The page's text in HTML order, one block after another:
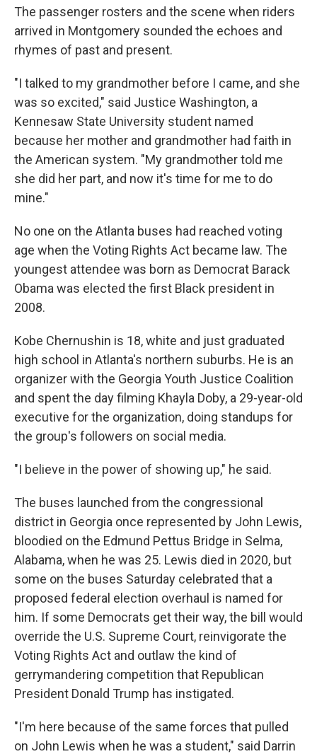
The passenger rosters and the scene when riders
arrived in Montgomery sounded the echoes and
rhymes of past and present.
"I talked to my grandmother before I came, and she
was so excited," said Justice Washington, a
Kennesaw State University student named
because her mother and grandmother had faith in
the American system. "My grandmother told me
she did her part, and now it's time for me to do
mine."
No one on the Atlanta buses had reached voting
age when the Voting Rights Act became law. The
youngest attendee was born as Democrat Barack
Obama was elected the first Black president in
2008.
Kobe Chernushin is 18, white and just graduated
high school in Atlanta's northern suburbs. He is an
organizer with the Georgia Youth Justice Coalition
and spent the day filming Khayla Doby, a 29-year-old
executive for the organization, doing standups for
the group's followers on social media.
"I believe in the power of showing up," he said.
The buses launched from the congressional
district in Georgia once represented by John Lewis,
bloodied on the Edmund Pettus Bridge in Selma,
Alabama, when he was 25. Lewis died in 2020, but
some on the buses Saturday celebrated that a
proposed federal election overhaul is named for
him. If some Democrats get their way, the bill would
override the U.S. Supreme Court, reinvigorate the
Voting Rights Act and outlaw the kind of
gerrymandering competition that Republican
President Donald Trump has instigated.
"I'm here because of the same forces that pulled
on John Lewis when he was a student," said Darrin